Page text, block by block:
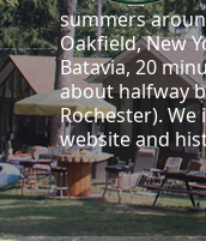
summers
Oakfield, New
Batavia, 20
about halfway
Rochester).
website and